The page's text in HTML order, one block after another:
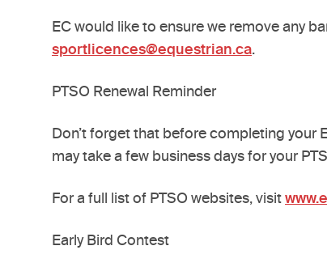
EC would like to ensure we remove any
sportlicences@equestrian.ca.
PTSO Renewal Reminder
Don’t forget that before completing your
may take a few business days for your
For a full list of PTSO websites, visit
Early Bird Contest